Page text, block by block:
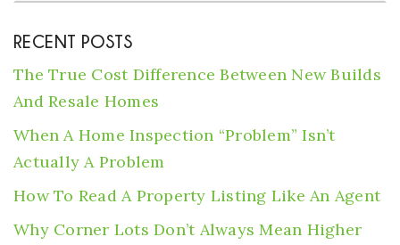
RECENT POSTS
The True Cost Difference Between New Builds
And Resale Homes
When A Home Inspection “Problem” Isn’t
Actually A Problem
How To Read A Property Listing Like An Agent
Why Corner Lots Don’t Always Mean Higher